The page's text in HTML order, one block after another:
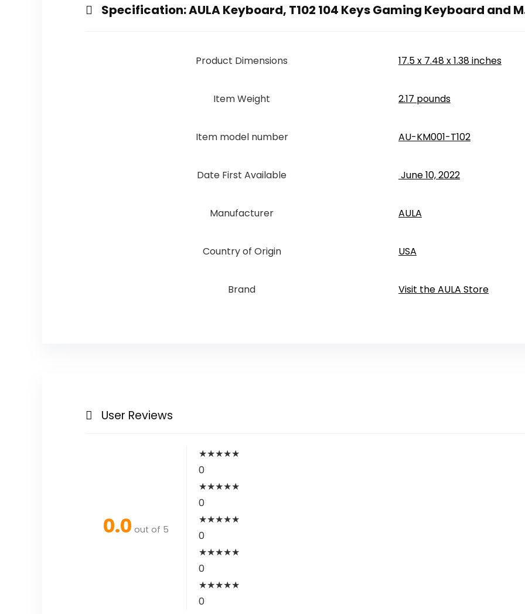
Specification:AULA Keyboard, T102 104 Keys Gaming Keyboard and
Product Dimensions 17.5 x 7.48 x 1.38 inches
Item Weight 2.17 pounds
Item model number AU-KM001-T102
Date First Available ‎ June 10, 2022
Manufacturer AULA
Country of Origin USA
Brand Visit the AULA Store
User Reviews
0.0 out of 5
★★★★★
0
★★★★★
0
★★★★★
0
★★★★★
0
★★★★★
0